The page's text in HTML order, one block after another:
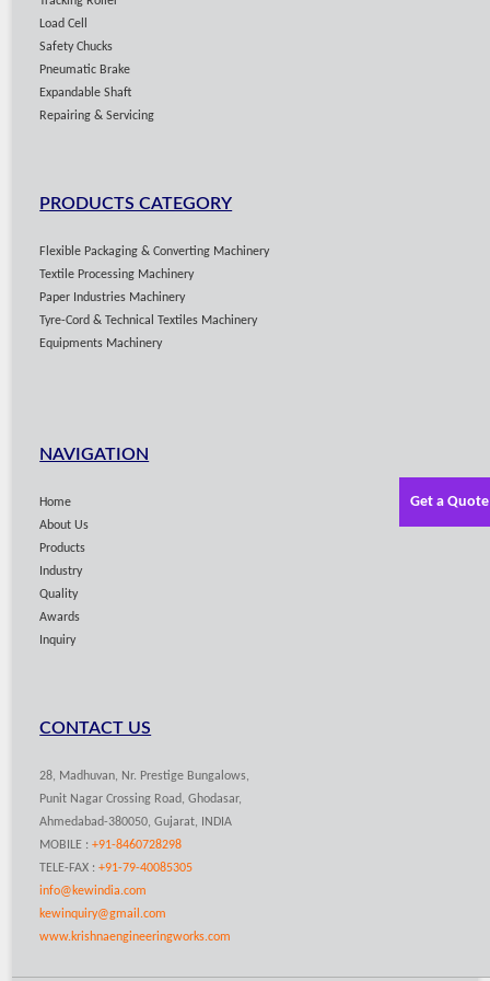
Get a
Load Cell
Safety Chucks
Pneumatic Brake
Expandable Shaft
Repairing & Servicing
PRODUCTS CATEGORY
Flexible Packaging & Converting Machinery
Textile Processing Machinery
Paper Industries Machinery
Tyre-Cord & Technical Textiles Machinery
Equipments Machinery
NAVIGATION
Home
About Us
Products
Industry
Quality
Awards
Inquiry
CONTACT US
28, Madhuvan, Nr. Prestige Bungalows,
Punit Nagar Crossing Road, Ghodasar,
Ahmedabad-380050, Gujarat, INDIA
MOBILE :+91-8460728298
TELE-FAX :+91-79-40085305
info@kewindia.com
kewinquiry@gmail.com
www.krishnaengineeringworks.com